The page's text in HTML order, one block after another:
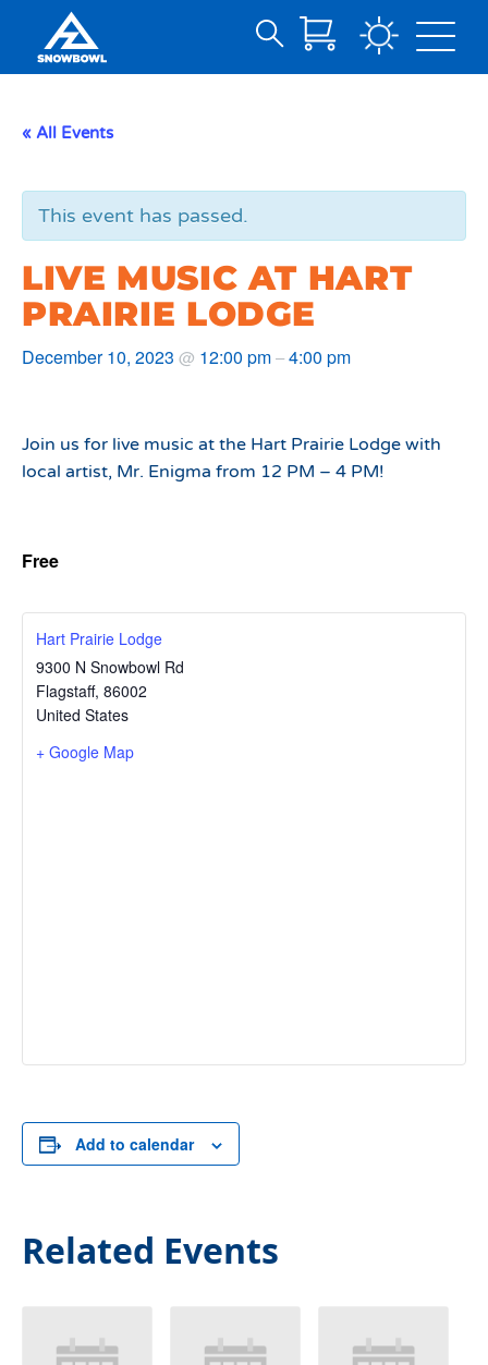
Content
Search
« All Events
This event has passed.
LIVE MUSIC AT HART
PRAIRIE LODGE
December 10, 2023 @ 12:00 pm–4:00 pm
Join us for live music at the Hart Prairie Lodge with
local artist, Mr. Enigma from 12 PM – 4 PM!
Free
Hart Prairie Lodge
9300 N Snowbowl Rd
Flagstaff, 86002
United States
+ Google Map
Add to calendar
Related Events